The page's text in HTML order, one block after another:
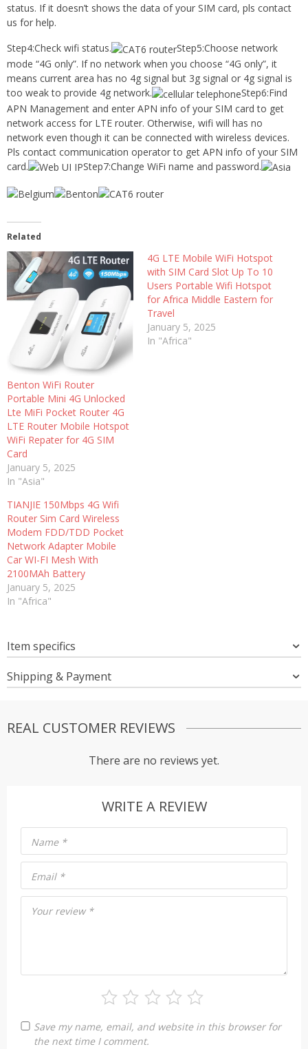
status. If it doesn’t shows the data of your SIM card, pls contact
us for help.
Step4:Check wifi status.
Step5:Choose network
mode “4G only”. If no network when you choose “4G only”, it
means current area has no 4g signal but 3g signal or 4g signal is
too weak to provide 4g network.
Step6:Find
APN Management and enter APN info of your SIM card to get
network access for LTE router. Otherwise, wifi will has no
network even though it can be connected with wireless devices.
Pls contact communication operator to get APN info of your SIM
card.
Step7:Change WiFi name and password.
Related
Benton WiFi Router
Portable Mini 4G Unlocked
Lte MiFi Pocket Router 4G
LTE Router Mobile Hotspot
WiFi Repater for 4G SIM
Card
January 5, 2025
In "Asia"
4G LTE Mobile WiFi Hotspot
with SIM Card Slot Up To 10
Users Portable Wifi Hotspot
for Africa Middle Eastern for
Travel
January 5, 2025
In "Africa"
TIANJIE 150Mbps 4G Wifi
Router Sim Card Wireless
Modem FDD/TDD Pocket
Network Adapter Mobile
Car WI-FI Mesh With
2100MAh Battery
January 5, 2025
In "Africa"
Item specifics
Shipping & Payment
REAL CUSTOMER REVIEWS
There are no reviews yet.
WRITE A REVIEW
Your review *
Name *
Email *
Save my name, email, and website in this browser for
the next time I comment.